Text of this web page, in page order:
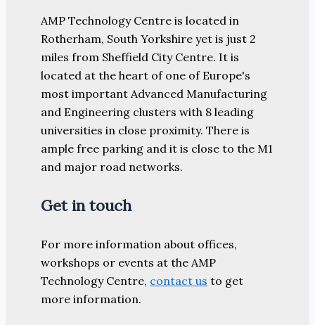
AMP Technology Centre is located in
Rotherham, South Yorkshire yet is just 2
miles from Sheffield City Centre. It is
located at the heart of one of Europe's
most important Advanced Manufacturing
and Engineering clusters with 8 leading
universities in close proximity. There is
ample free parking and it is close to the M1
and major road networks.
Get in touch
For more information about offices,
workshops or events at the AMP
Technology Centre, contact us to get
more information.